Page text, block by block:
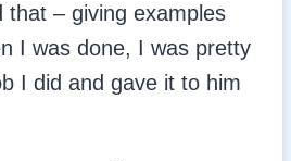
that – giving examples
I was done, I was pretty
I did and gave it to him